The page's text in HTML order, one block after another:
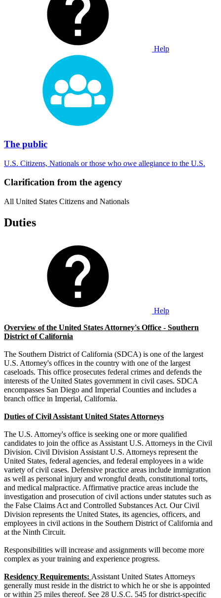
Help
The public
U.S. Citizens, Nationals or those who owe allegiance to the U.S.
Clarification from the agency
All United States Citizens and Nationals
Duties
Help
Overview of the United States Attorney's Office - Southern
District of California
The Southern District of California (SDCA) is one of the largest
U.S. Attorney's offices in the country with one of the largest
caseloads. This office prosecutes federal crimes and defends the
interests of the United States government in civil cases. SDCA
encompasses San Diego and Imperial Counties and includes a
branch office in Imperial, California.
Duties of Civil Assistant United States Attorneys
The U.S. Attorney's office is seeking one or more qualified
candidates to join the office as Assistant U.S. Attorneys in the Civil
Division. Civil Division Assistant U.S. Attorneys represent the
United States, federal agencies, and federal employees in a wide
variety of civil cases. Defensive practice areas include immigration
as well as personal injury and wrongful death, constitutional torts,
and medical malpractice. Affirmative practice areas include the
investigation and prosecution of civil actions under statutes such as
the False Claims Act and Controlled Substances Act. Our Civil
Division represents the United States, its agencies, officers, and
employees in civil actions in the Southern District of California and
at the Ninth Circuit.
Responsibilities will increase and assignments will become more
complex as your training and experience progress.
Residency Requirements: Assistant United States Attorneys
generally must reside in the district to which he or she is appointed
or within 25 miles thereof. See 28 U.S.C. 545 for district-specific